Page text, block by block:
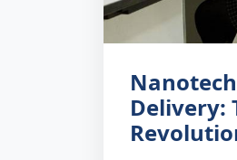
Delivery: